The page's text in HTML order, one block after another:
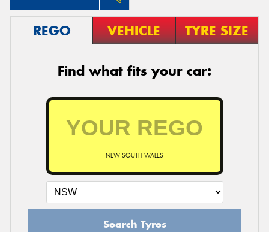
REGO VEHICLE TYRE SIZE
Find what fits your car:
NEW SOUTH WALES
Search Tyres